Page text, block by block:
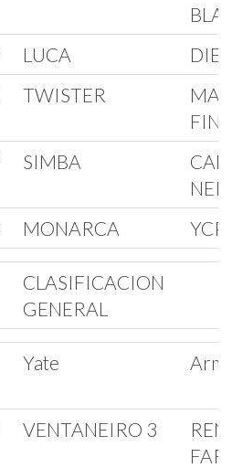
LUCA
TWISTER
SIMBA
MONARCA YCPE
CLASIFICACION
GENERAL
Yate
VENTANEIRO 3